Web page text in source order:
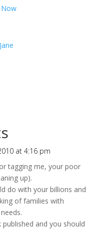
Now
at 4:16 pm
tagging me, your poor
up).
do with your billions and
of families with
and you should